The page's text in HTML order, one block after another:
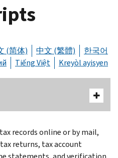
(简体) 中文 (繁體)
한국어
Tiếng Việt Kreyòl ayisyen
records online or by mail,
returns, tax account